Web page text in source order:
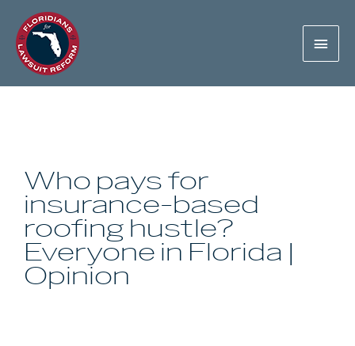
Who pays for
insurance-based
roofing hustle?
Everyone in Florida |
Opinion